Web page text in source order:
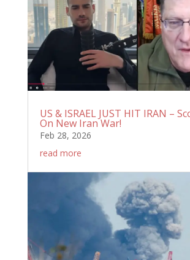
US & ISRAEL JUST HIT IRAN –
On New Iran War!
Feb 28, 2026
read more